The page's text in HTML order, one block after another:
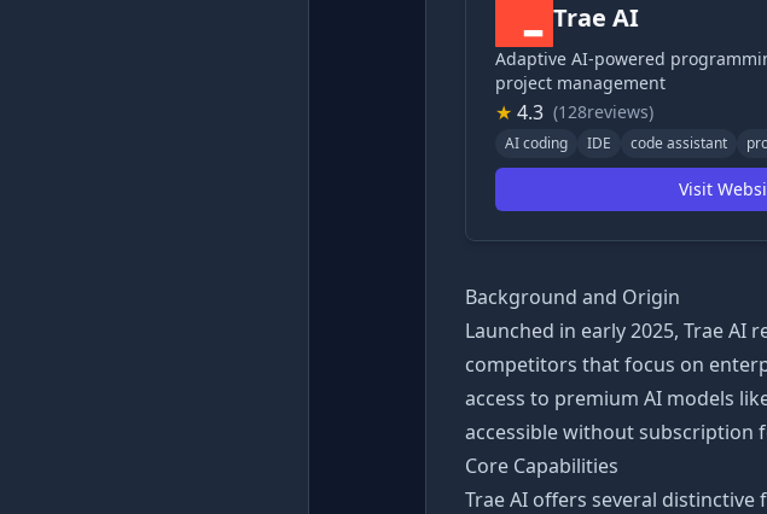
Trae AI
Adaptive AI-powered
project management
★ 4.3 (128reviews)
AI coding IDE code assistant
Visit
Background and Origin
Launched in early 2025, Trae
competitors that focus on
access to premium AI models
accessible without subscription
Core Capabilities
Trae AI offers several